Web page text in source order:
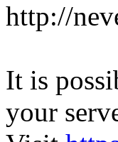
http://
It is
your